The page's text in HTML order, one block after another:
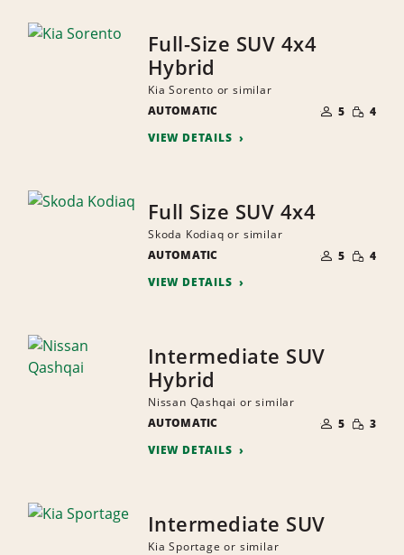
Full-Size SUV 4x4
Hybrid
Kia Sorento or similar
AUTOMATIC
OF
PEOPLE
5 SMALL
4
VIEW DETAILS
Full Size SUV 4x4
Skoda Kodiaq or similar
AUTOMATIC
OF
PEOPLE
5 SMALL
4
VIEW DETAILS
Intermediate SUV
Hybrid
Nissan Qashqai or similar
AUTOMATIC
OF
PEOPLE
5 SMALL
3
VIEW DETAILS
Intermediate SUV
Kia Sportage or similar